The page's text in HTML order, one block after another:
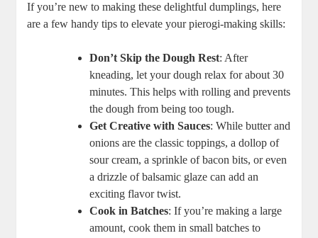
If you’re new to making these delightful dumplings, here
are a few handy tips to elevate your pierogi-making skills:
Don’t Skip the Dough Rest: After
kneading, let your dough relax for about 30
minutes. This helps with rolling and prevents
the dough from being too tough.
Get Creative with Sauces: While butter and
onions are the classic toppings, a dollop of
sour cream, a sprinkle of bacon bits, or even
a drizzle of balsamic glaze can add an
exciting flavor twist.
Cook in Batches: If you’re making a large
amount, cook them in small batches to